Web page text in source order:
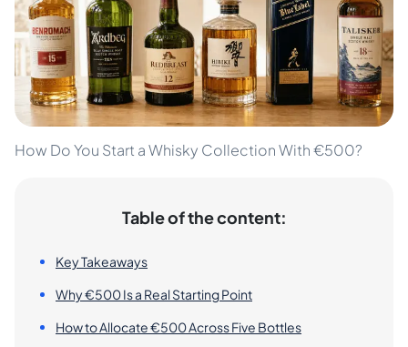
How Do You Start a Whisky Collection With €500?
Table of the content:
Key Takeaways
Why €500 Is a Real Starting Point
How to Allocate €500 Across Five Bottles